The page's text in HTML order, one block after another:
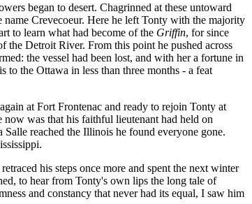
began to desert. Chagrinned at these untoward
Crevecoeur. Here he left Tonty with the majority
to learn what had become of the Griffin, for since
the Detroit River. From this point he pushed across
the vessel had been lost, and with her a fortune in
the Ottawa in less than three months - a feat
at Fort Frontenac and ready to rejoin Tonty at
now was that his faithful lieutenant had held on
reached the Illinois he found everyone gone.
his steps once more and spent the next winter
to hear from Tonty's own lips the long tale of
and constancy that never had its equal, I saw him